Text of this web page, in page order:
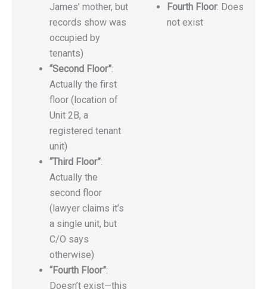
James’ mother, but
records show was
occupied by
tenants)
“Second Floor”:
Actually the first
floor (location of
Unit 2B, a
registered tenant
unit)
“Third Floor”:
Actually the
second floor
(lawyer claims it’s
a single unit, but
C/O says
otherwise)
“Fourth Floor”:
Doesn’t exist—this
Fourth Floor: Does
not exist